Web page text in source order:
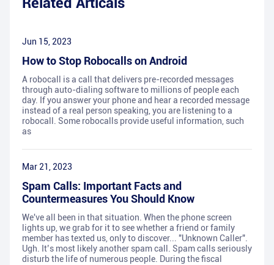
Jun 15, 2023
How to Stop Robocalls on Android
A robocall is a call that delivers pre-recorded messages
through auto-dialing software to millions of people each
day. If you answer your phone and hear a recorded message
instead of a real person speaking, you are listening to a
robocall. Some robocalls provide useful information, such
as
Mar 21, 2023
Spam Calls: Important Facts and
Countermeasures You Should Know
We've all been in that situation. When the phone screen
lights up, we grab for it to see whether a friend or family
member has texted us, only to discover... "Unknown Caller".
Ugh. It’s most likely another spam call. Spam calls seriously
disturb the life of numerous people. During the fiscal